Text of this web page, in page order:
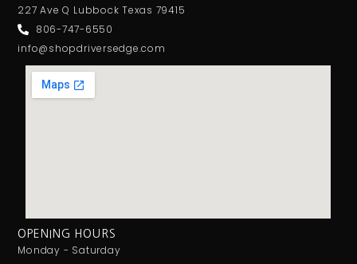
227 Ave Q Lubbock Texas 79415
806-747-6550
info@shopdriversedge.com
OPENING HOURS
Monday - Saturday